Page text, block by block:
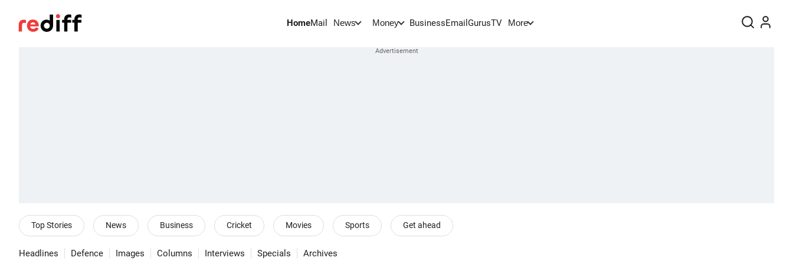
HomeMail News Money BusinessEmail GurusTV More
Top Stories News Business Cricket Movies Sports Get ahead
Headlines Defence Images Columns Interviews Specials Archives